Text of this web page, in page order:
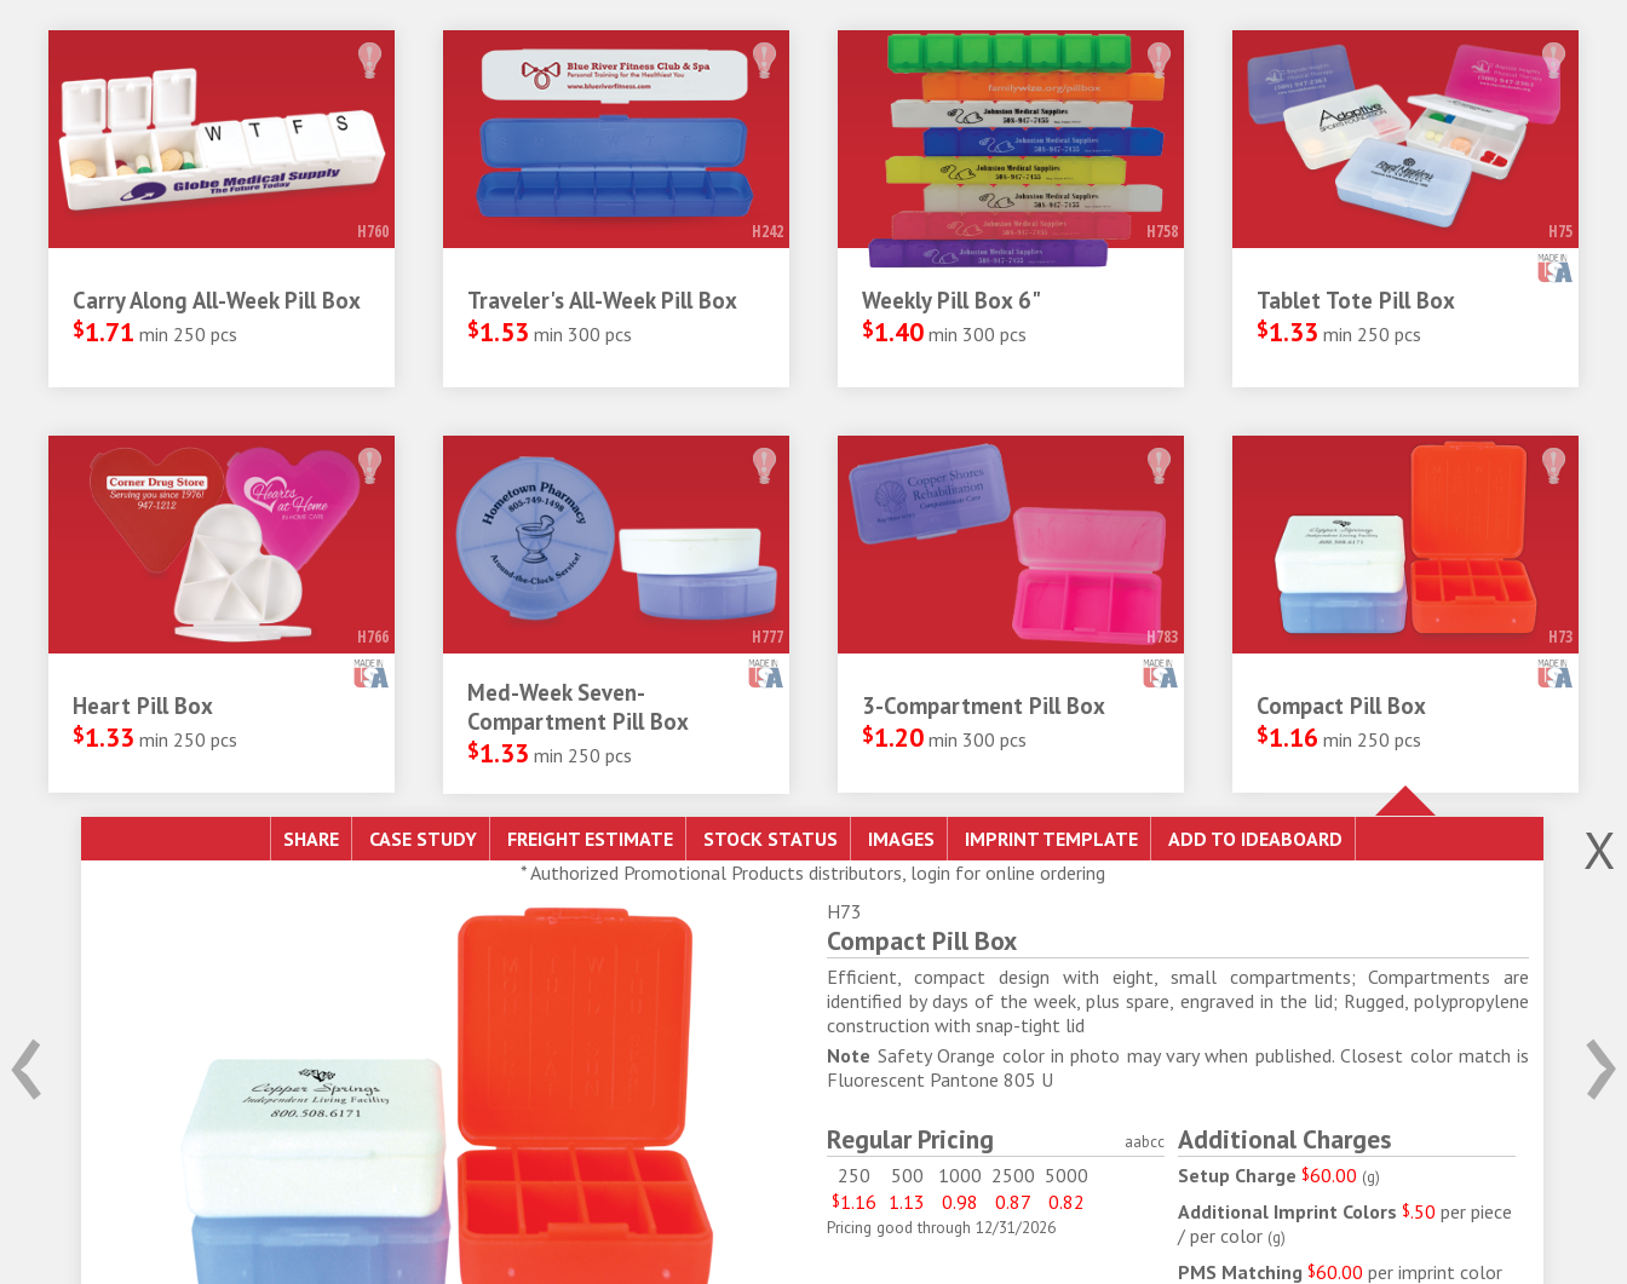
H760
Carry Along All-Week Pill Box
$1.71 min 250 pcs
H242
Traveler's All-Week Pill Box
$1.53 min 300 pcs
H758
Weekly Pill Box 6"
$1.40 min 300 pcs
H75
Tablet Tote Pill Box
$1.33 min 250 pcs
H766
Heart Pill Box
$1.33 min 250 pcs
H777
Med-Week Seven-
Compartment Pill Box
$1.33 min 250 pcs
H783
3-Compartment Pill Box
$1.20 min 300 pcs
H73
Compact Pill Box
$1.16 min 250 pcs
‹ ›
X
SHARE
* Authorized Promotional Products distributors, login for online ordering
H73
Compact Pill Box
Efficient, compact design with eight, small compartments; Compartments are
identified by days of the week, plus spare, engraved in the lid; Rugged, polypropylene
construction with snap-tight lid
Note Safety Orange color in photo may vary when published. Closest color match is
Fluorescent Pantone 805 U
Regular Pricing aabcc
250 500 1000 2500 5000
$1.16 1.13 0.98 0.87 0.82
Pricing good through 12/31/2026
Additional Charges
Setup Charge $60.00 (g)
Additional Imprint Colors $.50 per piece
/ per color (g)
PMS Matching $60.00 per imprint color